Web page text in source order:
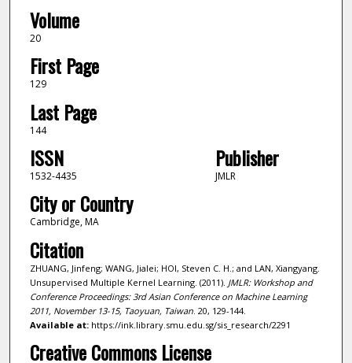
Volume
20
First Page
129
Last Page
144
ISSN
1532-4435
Publisher
JMLR
City or Country
Cambridge, MA
Citation
ZHUANG, Jinfeng; WANG, Jialei; HOI, Steven C. H.; and LAN, Xiangyang.
Unsupervised Multiple Kernel Learning. (2011). JMLR: Workshop and
Conference Proceedings: 3rd Asian Conference on Machine Learning
2011, November 13-15, Taoyuan, Taiwan. 20, 129-144.
Available at:https://ink.library.smu.edu.sg/sis_research/2291
Creative Commons License